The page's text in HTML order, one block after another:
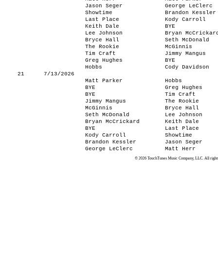
Jason Seger
George LeClerc
Showtime
Brandon Kessler
Last Place
Kody Carroll
Keith Dale
BYE
Lee Johnson
Bryan
Bryce Hall
Seth McDonald
The Rookie
McGinnis
Tim Craft
Jimmy Mangus
Greg Hughes
BYE
Hobbs
Cody Davidson
21
7/13/2026
Matt Parker
Hobbs
BYE
Greg Hughes
BYE
Tim Craft
Jimmy Mangus
The Rookie
McGinnis
Bryce Hall
Seth McDonald
Lee Johnson
Bryan McCrickard
Keith Dale
BYE
Last Place
Kody Carroll
Showtime
Brandon Kessler
Jason Seger
George LeClerc
Matt Herr
© 2026 TouchTunes Music Company, LLC. All